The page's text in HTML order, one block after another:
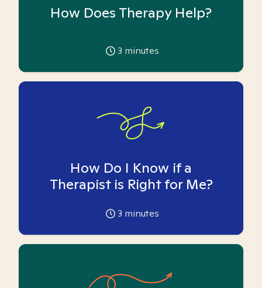
How Does Therapy Help?
3 minutes
How Do I Know if a
Therapist is Right for Me?
3 minutes